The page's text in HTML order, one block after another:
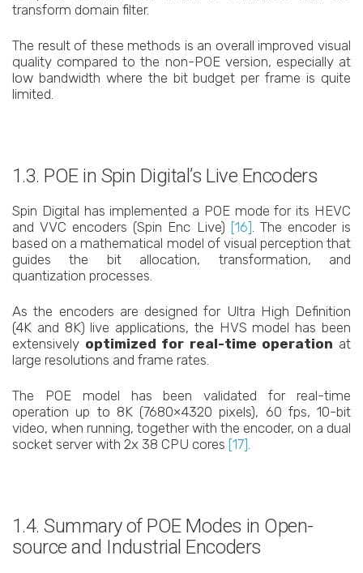
transform domain filter.
The result of these methods is an overall improved visual
quality compared to the non-POE version, especially at
low bandwidth where the bit budget per frame is quite
limited.
1.3. POE in Spin Digital’s Live Encoders
Spin Digital has implemented a POE mode for its HEVC
and VVC encoders (Spin Enc Live) [16]. The encoder is
based on a mathematical model of visual perception that
guides the bit allocation, transformation, and
quantization processes.
As the encoders are designed for Ultra High Definition
(4K and 8K) live applications, the HVS model has been
extensively optimized for real-time operation at
large resolutions and frame rates.
The POE model has been validated for real-time
operation up to 8K (7680×4320 pixels), 60 fps, 10-bit
video, when running, together with the encoder, on a dual
socket server with 2x 38 CPU cores [17].
1.4. Summary of POE Modes in Open-
source and Industrial Encoders